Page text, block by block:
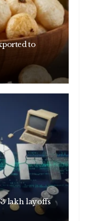
to
lakh layoffs